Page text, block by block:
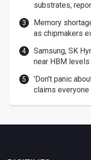
substrates,
Memory
as chipmakers
Samsung, SK
near HBM levels
'Don't panic
claims